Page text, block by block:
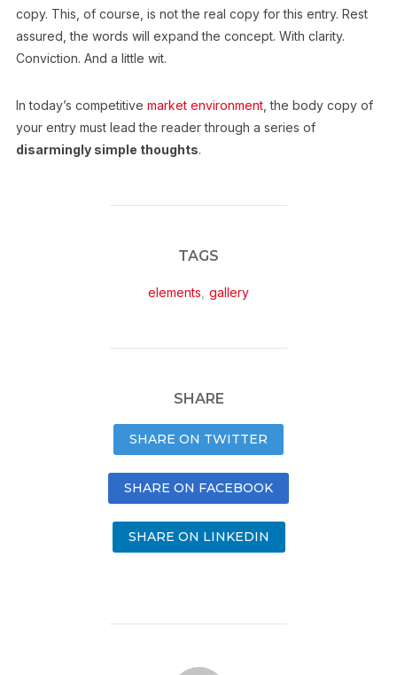
copy. This, of course, is not the real copy for this entry. Rest
assured, the words will expand the concept. With clarity.
Conviction. And a little wit.
In today’s competitive market environment, the body copy of
your entry must lead the reader through a series of
disarmingly simple thoughts.
TAGS
elements gallery
SHARE
SHARE ON TWITTER
SHARE ON FACEBOOK
SHARE ON LINKEDIN